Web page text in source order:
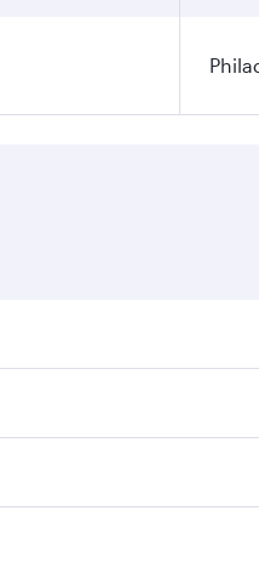
your preferred travel
When flying in
you’ll stop in Doha,